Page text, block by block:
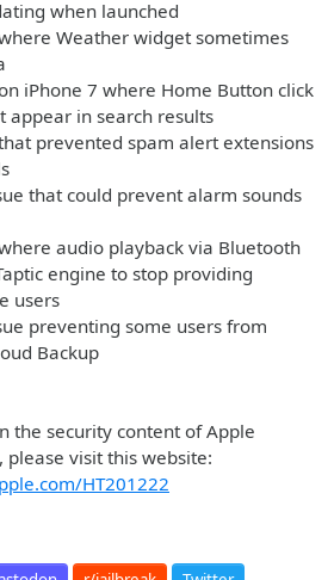
when launched
Weather widget sometimes
iPhone 7 where Home Button click
appear in search results
prevented spam alert extensions
that could prevent alarm sounds
audio playback via Bluetooth
engine to stop providing
users
preventing some users from
Backup
the security content of Apple
visit this website:
HT201222